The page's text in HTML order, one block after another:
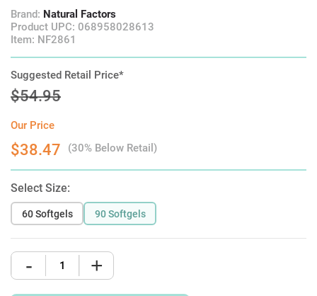
Brand: Natural Factors
Product UPC: 068958028613
Item: NF2861
Suggested Retail Price*
$54.95
Our Price
$38.47 (30% Below Retail)
Select Size:
60 Softgels 90 Softgels
- +